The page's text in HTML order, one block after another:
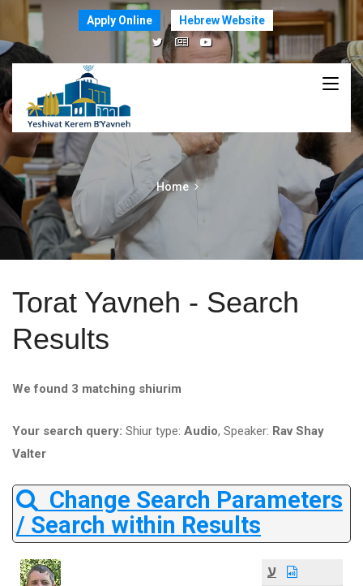
Apply Online Hebrew Website
Home
Torat Yavneh - Search
Results
We found 3 matching shiurim
Your search query: Shiur type: Audio, Speaker: Rav Shay
Valter
Change Search Parameters
/ Search within Results
ע